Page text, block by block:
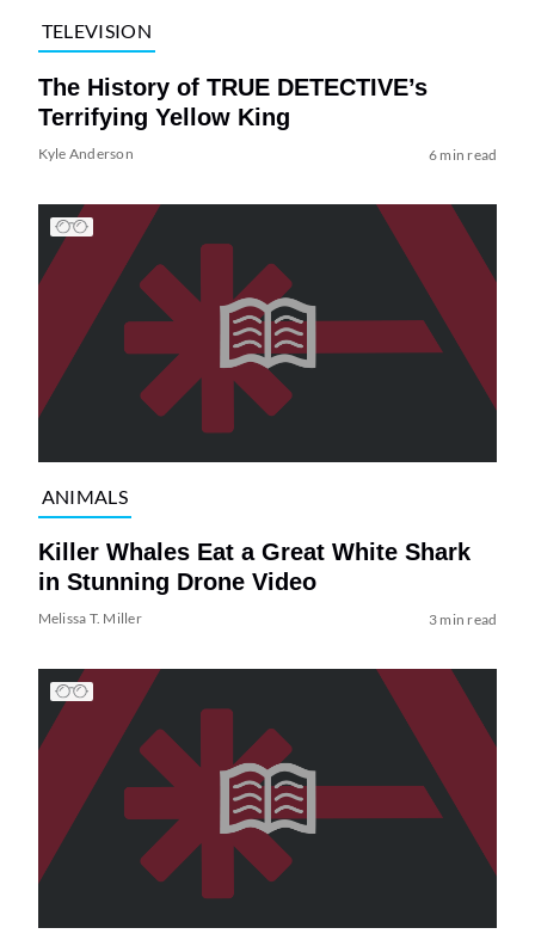
TELEVISION
The History of TRUE DETECTIVE’s
Terrifying Yellow King
Kyle Anderson 6 min read
ANIMALS
Killer Whales Eat a Great White Shark
in Stunning Drone Video
Melissa T. Miller 3 min read